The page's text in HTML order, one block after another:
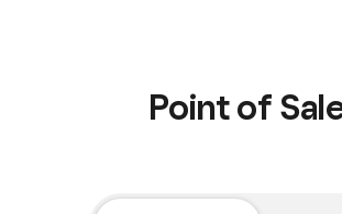
Point of